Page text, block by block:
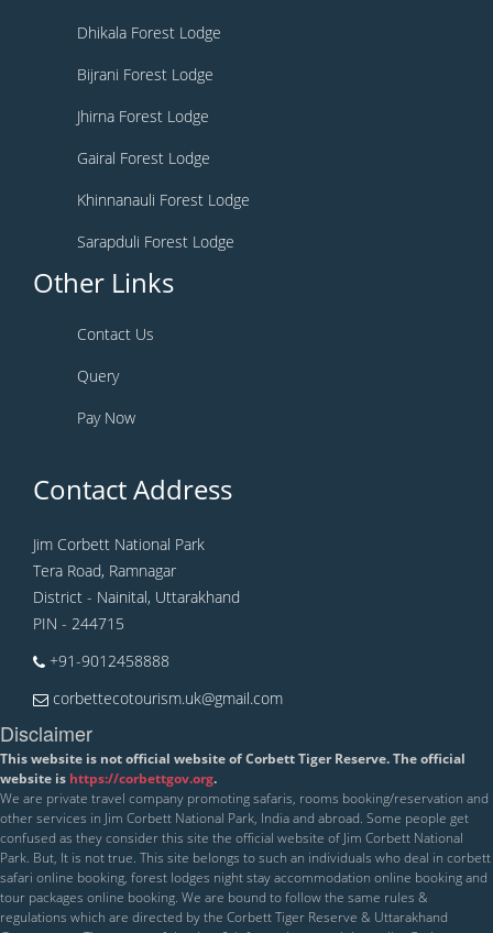
Dhikala Forest Lodge
Bijrani Forest Lodge
Jhirna Forest Lodge
Gairal Forest Lodge
Khinnanauli Forest Lodge
Sarapduli Forest Lodge
Other Links
Contact Us
Query
Pay Now
Contact Address
Jim Corbett National Park
Tera Road, Ramnagar
District - Nainital, Uttarakhand
PIN - 244715
+91-9012458888
corbettecotourism.uk@gmail.com
Disclaimer
This website is not official website of Corbett Tiger Reserve. The official
website is https://corbettgov.org.
We are private travel company promoting safaris, rooms booking/reservation and
other services in Jim Corbett National Park, India and abroad. Some people get
confused as they consider this site the official website of Jim Corbett National
Park. But, It is not true. This site belongs to such an individuals who deal in corbett
safari online booking, forest lodges night stay accommodation online booking and
tour packages online booking. We are bound to follow the same rules &
regulations which are directed by the Corbett Tiger Reserve & Uttarakhand